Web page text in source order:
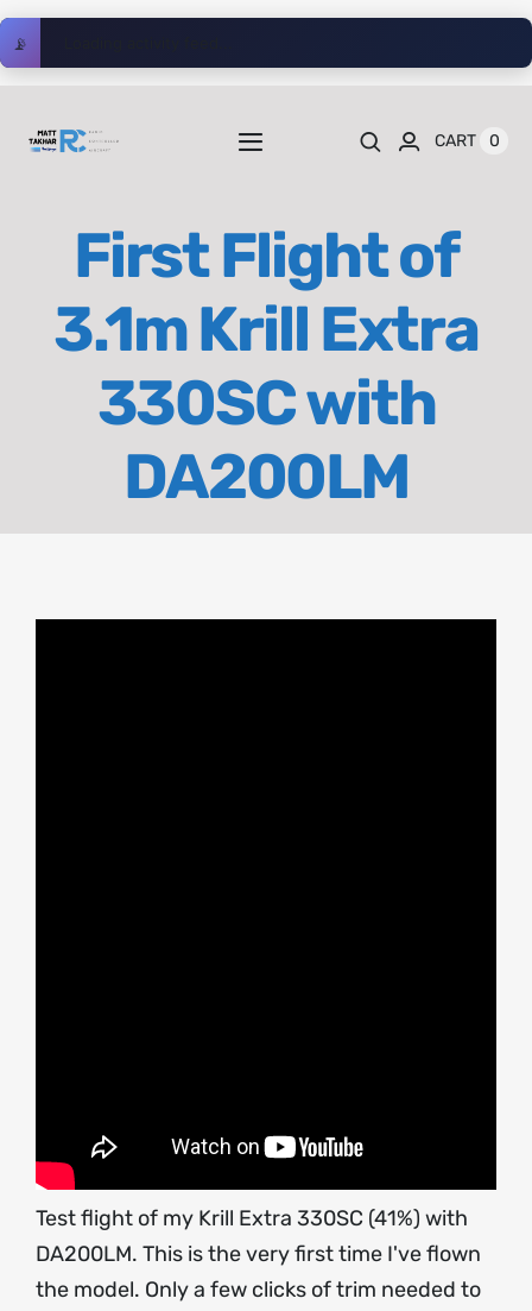
Skip
to📡
Toggle
Videos
Playlists
Shop
Blog
CART 0
First Flight of
3.1m Krill Extra
330SC with
DA200LM
Test flight of my Krill Extra 330SC (41%) with
DA200LM. This is the very first time I've flown
the model. Only a few clicks of trim needed to